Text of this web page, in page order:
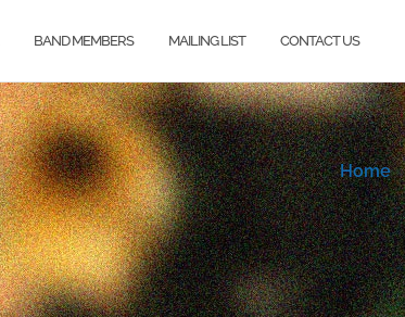
BAND MEMBERS MAILING LIST CONTACT US
Home